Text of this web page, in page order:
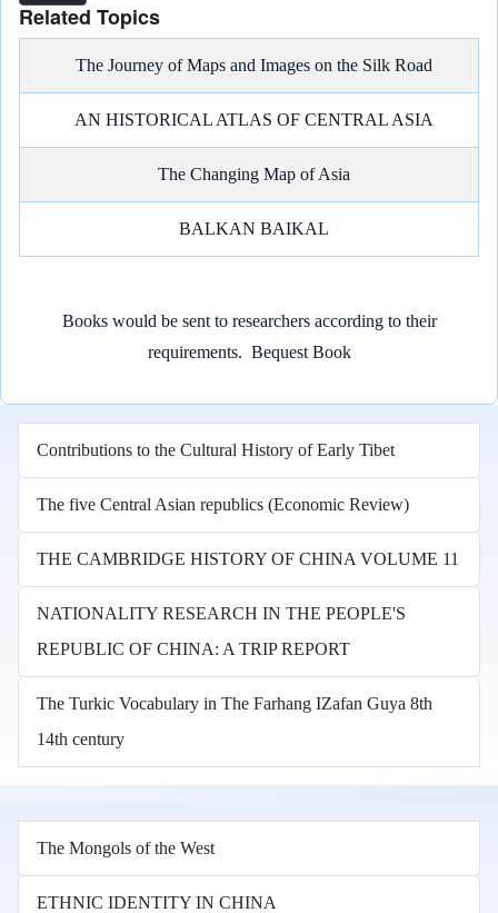
Related Topics
The Journey of Maps and Images on the Silk Road
AN HISTORICAL ATLAS OF CENTRAL ASIA
The Changing Map of Asia
BALKAN BAIKAL
Books would be sent to researchers according to their
requirements. Bequest Book
Contributions to the Cultural History of Early Tibet
The five Central Asian republics (Economic Review)
THE CAMBRIDGE HISTORY OF CHINA VOLUME 11
NATIONALITY RESEARCH IN THE PEOPLE'S
REPUBLIC OF CHINA: A TRIP REPORT
The Turkic Vocabulary in The Farhang IZafan Guya 8th
14th century
The Mongols of the West
ETHNIC IDENTITY IN CHINA